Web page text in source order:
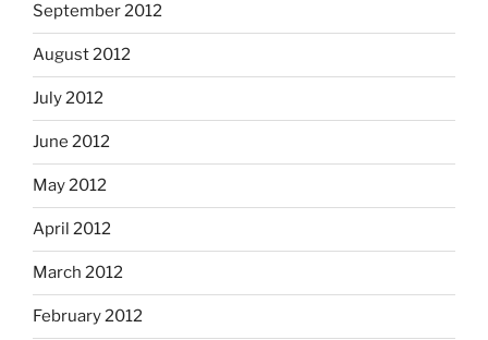
September 2012
August 2012
July 2012
June 2012
May 2012
April 2012
March 2012
February 2012